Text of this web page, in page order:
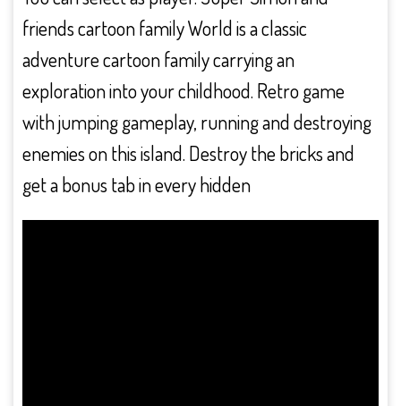
friends cartoon family World is a classic
adventure cartoon family carrying an
exploration into your childhood. Retro game
with jumping gameplay, running and destroying
enemies on this island. Destroy the bricks and
get a bonus tab in every hidden